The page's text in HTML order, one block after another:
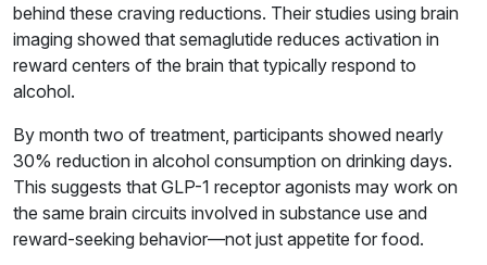
behind these craving reductions. Their studies using brain
imaging showed that semaglutide reduces activation in
reward centers of the brain that typically respond to
alcohol.
By month two of treatment, participants showed nearly
30% reduction in alcohol consumption on drinking days.
This suggests that GLP-1 receptor agonists may work on
the same brain circuits involved in substance use and
reward-seeking behavior—not just appetite for food.